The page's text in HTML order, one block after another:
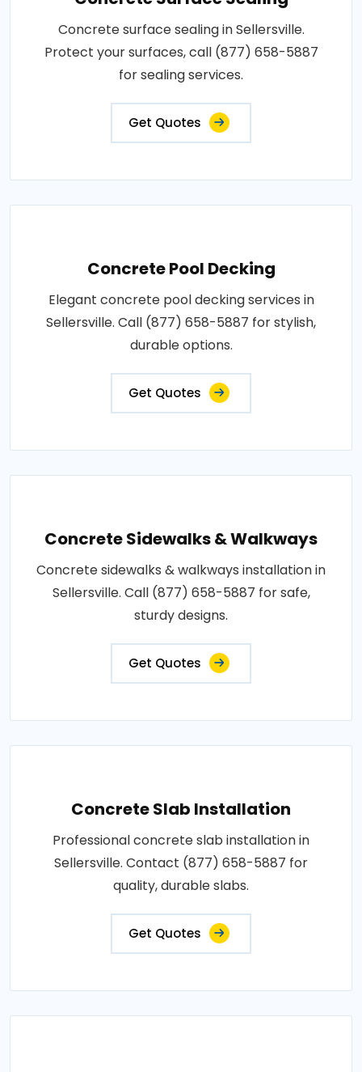
Concrete surface sealing in Sellersville.
Protect your surfaces, call (877) 658-5887
for sealing services.
Get Quotes
Concrete Pool Decking
Elegant concrete pool decking services in
Sellersville. Call (877) 658-5887 for stylish,
durable options.
Get Quotes
Concrete Sidewalks & Walkways
Concrete sidewalks & walkways installation in
Sellersville. Call (877) 658-5887 for safe,
sturdy designs.
Get Quotes
Concrete Slab Installation
Professional concrete slab installation in
Sellersville. Contact (877) 658-5887 for
quality, durable slabs.
Get Quotes